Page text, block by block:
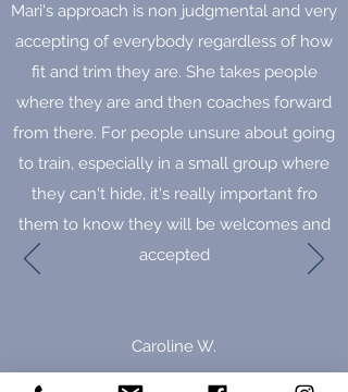
Mari's approach is non judgmental and very
accepting of everybody regardless of how
fit and trim they are. She takes people
where they are and then coaches forward
from there. For people unsure about going
to train, especially in a small group where
they can't hide, it's really important fro
them to know they will be welcomes and
accepted
Caroline W.